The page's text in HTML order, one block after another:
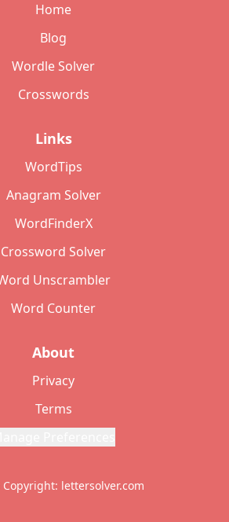
Home
Blog
Wordle Solver
Crosswords
Links
WordTips
Anagram Solver
WordFinderX
Crossword Solver
Unscrambler
Word Counter
About
Privacy
Terms
lettersolver.com